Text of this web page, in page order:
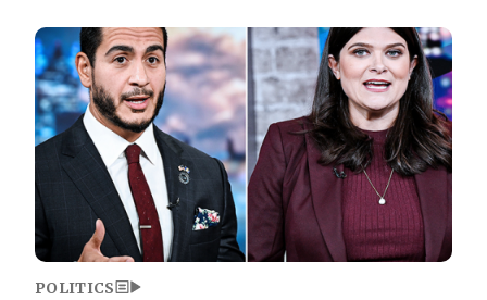
Image
POLITICS